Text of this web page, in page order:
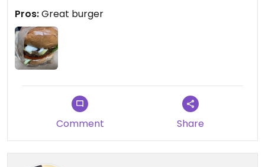
Pros:Great burger
Comment Share